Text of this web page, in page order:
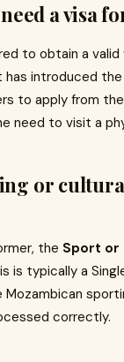
a visa
to obtain a
introduced
to apply from
need to visit a
or
the Sport or
is typically a
correctly.